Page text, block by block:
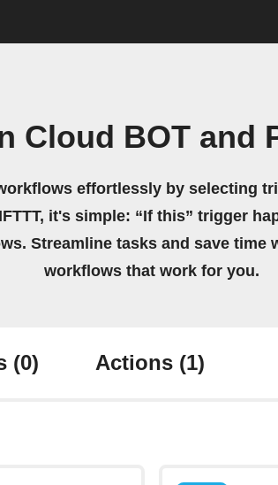
Cloud BOT and
effortlessly by selecting
it's simple: “If this” trigger
Streamline tasks and save time
workflows that work for you.
(0) Actions (1)